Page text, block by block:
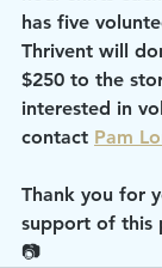
has five
Thrivent will
$250 to the
interested in
contact Pam
Thank you for
support of this
📷